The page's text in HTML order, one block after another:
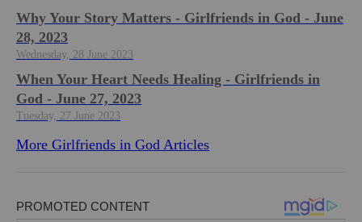
​Why Your Story Matters - Girlfriends in God - June
28, 2023
Wednesday, 28 June 2023
​When Your Heart Needs Healing - Girlfriends in
God - June 27, 2023
Tuesday, 27 June 2023
More Girlfriends in God Articles